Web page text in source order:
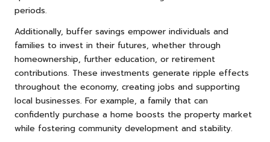
periods.
Additionally, buffer savings empower individuals and
families to invest in their futures, whether through
homeownership, further education, or retirement
contributions. These investments generate ripple effects
throughout the economy, creating jobs and supporting
local businesses. For example, a family that can
confidently purchase a home boosts the property market
while fostering community development and stability.